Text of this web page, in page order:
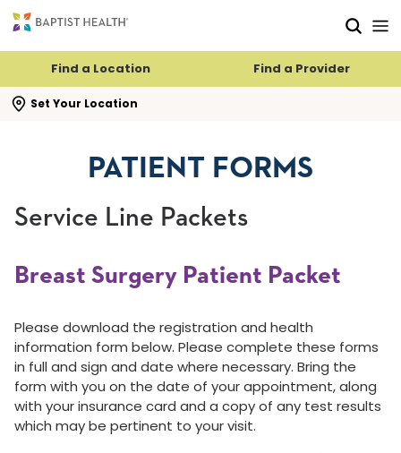
Find a Location Find a Provider
Set Your Location
search flyout
PATIENT FORMS
Service Line Packets
Breast Surgery Patient Packet
Please download the registration and health
information form below. Please complete these forms
in full and sign and date where necessary. Bring the
form with you on the date of your appointment, along
with your insurance card and a copy of any test results
which may be pertinent to your visit.